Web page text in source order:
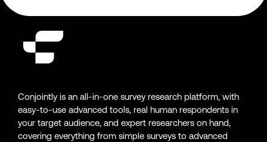
Conjointly is an all-in-one survey research platform, with
easy-to-use advanced tools, real human respondents in
your target audience, and expert researchers on hand,
covering everything from simple surveys to advanced